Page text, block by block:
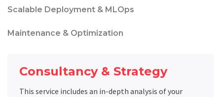
Scalable Deployment & MLOps
Maintenance & Optimization
Consultancy & Strategy
This service includes an in-depth analysis of your